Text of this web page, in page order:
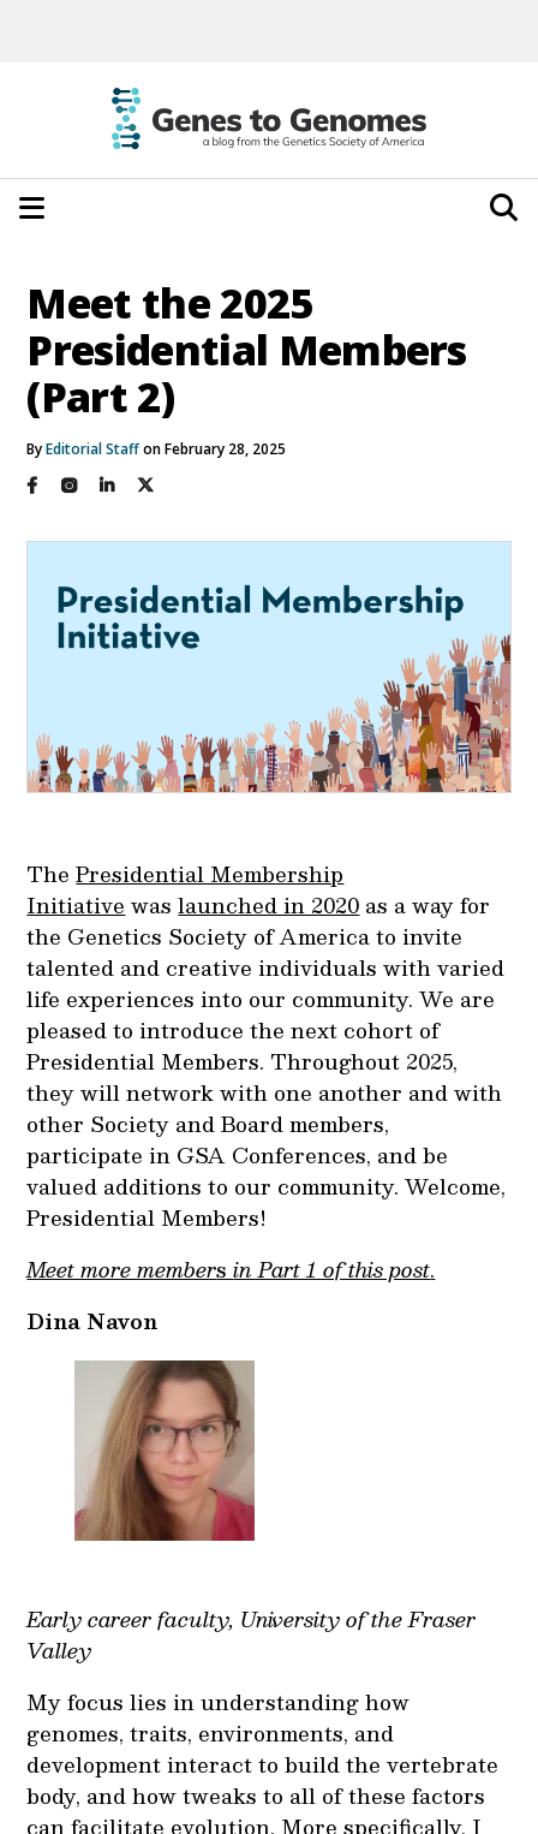
Meet the 2025
Presidential Members
(Part 2)
ByEditorial Staffon February 28, 2025
ThePresidential Membership
Initiative waslaunched in 2020 as a way for
the Genetics Society of America to invite
talented and creative individuals with varied
life experiences into our community. We are
pleased to introduce the next cohort of
Presidential Members. Throughout 2025,
they will network with one another and with
other Society and Board members,
participate in GSA Conferences, and be
valued additions to our community. Welcome,
Presidential Members!
Meet more membersin Part 1 of this post.
Dina Navon
Early career faculty, University of the Fraser
Valley
My focus lies in understanding how
genomes, traits, environments, and
development interact to build the vertebrate
body, and how tweaks to all of these factors
can facilitate evolution. More specifically, I